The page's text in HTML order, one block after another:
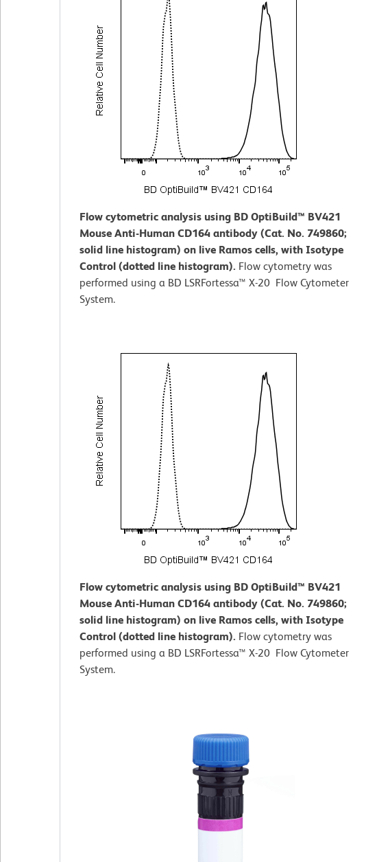
Flow cytometric analysis using BD OptiBuild™ BV421
Mouse Anti-Human CD164 antibody (Cat. No. 749860;
solid line histogram) on live Ramos cells, with Isotype
Control (dotted line histogram). Flow cytometry was
performed using a BD LSRFortessa™ X-20 Flow Cytometer
System.
Flow cytometric analysis using BD OptiBuild™ BV421
Mouse Anti-Human CD164 antibody (Cat. No. 749860;
solid line histogram) on live Ramos cells, with Isotype
Control (dotted line histogram). Flow cytometry was
performed using a BD LSRFortessa™ X-20 Flow Cytometer
System.